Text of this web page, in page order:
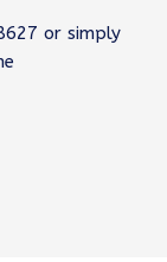
or simply